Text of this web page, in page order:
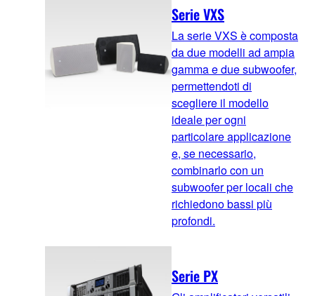
Serie VXS
La serie VXS è composta
da due modelli ad ampia
gamma e due subwoofer,
permettendoti di
scegliere il modello
ideale per ogni
particolare applicazione
e, se necessario,
combinarlo con un
subwoofer per locali che
richiedono bassi più
profondi.
Serie PX